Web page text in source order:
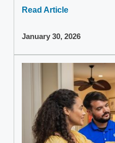
Read Article
January 30, 2026